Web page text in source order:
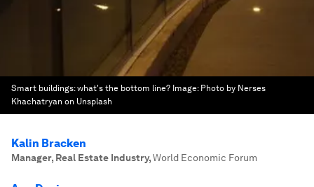
Smart buildings: what's the bottom line? Image: Photo by Nerses
Khachatryan on Unsplash
Kalin Bracken
Manager, Real Estate Industry,World Economic Forum